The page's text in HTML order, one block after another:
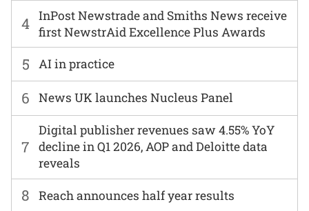
6 News UK launches Nucleus Panel
7
Digital publisher revenues saw 4.55% YoY
decline in Q1 2026, AOP and Deloitte data
reveals
8 Reach announces half year results
4 InPost Newstrade and Smiths News receive
first NewstrAid Excellence Plus Awards
5 AI in practice